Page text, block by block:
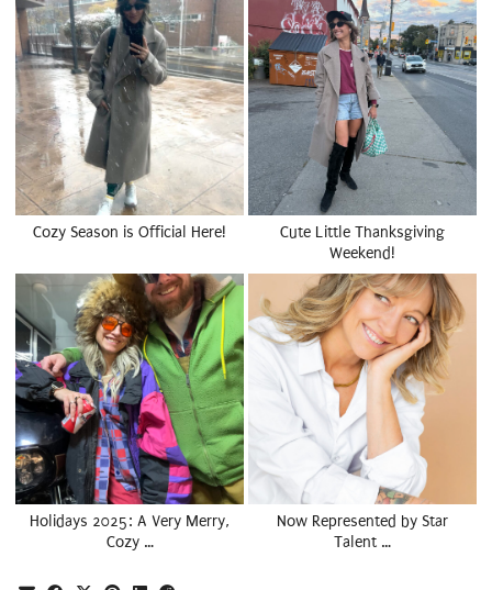
Cozy Season is Official Here!
Cute Little Thanksgiving
Weekend!
Holidays 2025: A Very Merry,
Cozy …
Now Represented by Star
Talent …